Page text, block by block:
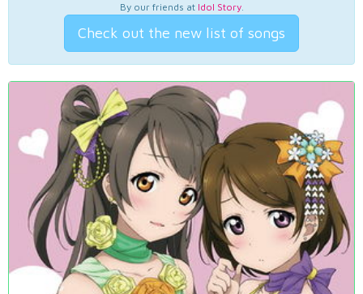
By our friends at Idol Story.
Check out the new list of songs